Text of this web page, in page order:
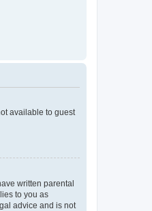
available to guest
written parental
to you as
advice and is not